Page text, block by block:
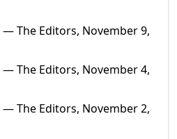
— The Editors, November 9,
— The Editors, November 4,
— The Editors, November 2,